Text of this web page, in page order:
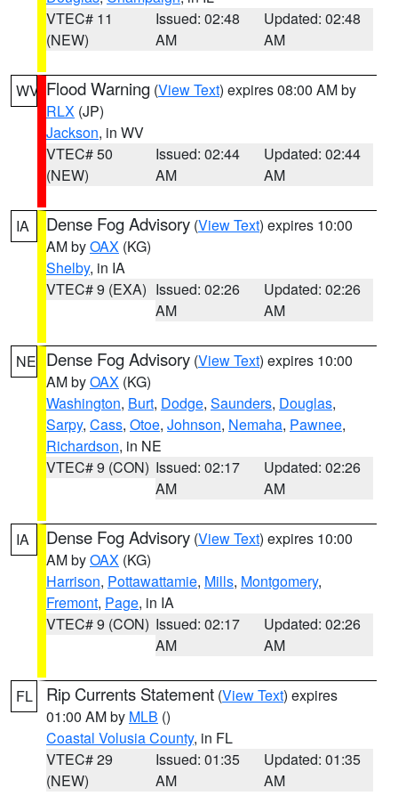
VTEC# 11
(NEW)
Issued: 02:48
AM
Updated: 02:48
AM
WV Flood Warning (View Text) expires 08:00 AM by
RLX (JP)
Jackson, in WV
VTEC# 50
(NEW)
Issued: 02:44
AM
Updated: 02:44
AM
IA Dense Fog Advisory (View Text) expires 10:00
AM byOAX (KG)
Shelby, in IA
VTEC# 9 (EXA) Issued: 02:26
AM
Updated: 02:26
AM
NE Dense Fog Advisory (View Text) expires 10:00
AM byOAX (KG)
Washington, Burt, Dodge, Saunders, Douglas,
Sarpy, Cass, Otoe, Johnson, Nemaha, Pawnee,
Richardson, in NE
VTEC# 9 (CON) Issued: 02:17
AM
Updated: 02:26
AM
IA Dense Fog Advisory (View Text) expires 10:00
AM byOAX (KG)
Harrison, Pottawattamie, Mills, Montgomery,
Fremont, Page, in IA
VTEC# 9 (CON) Issued: 02:17
AM
Updated: 02:26
AM
FL Rip Currents Statement (View Text) expires
01:00 AM by MLB ()
Coastal Volusia County, in FL
VTEC# 29
(NEW)
Issued: 01:35
AM
Updated: 01:35
AM